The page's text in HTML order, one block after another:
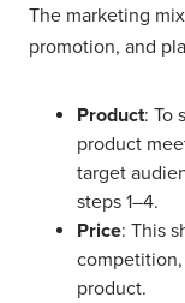
The marketing
promotion, and
Product: To
product
target
steps 1–4.
Price: This
product.